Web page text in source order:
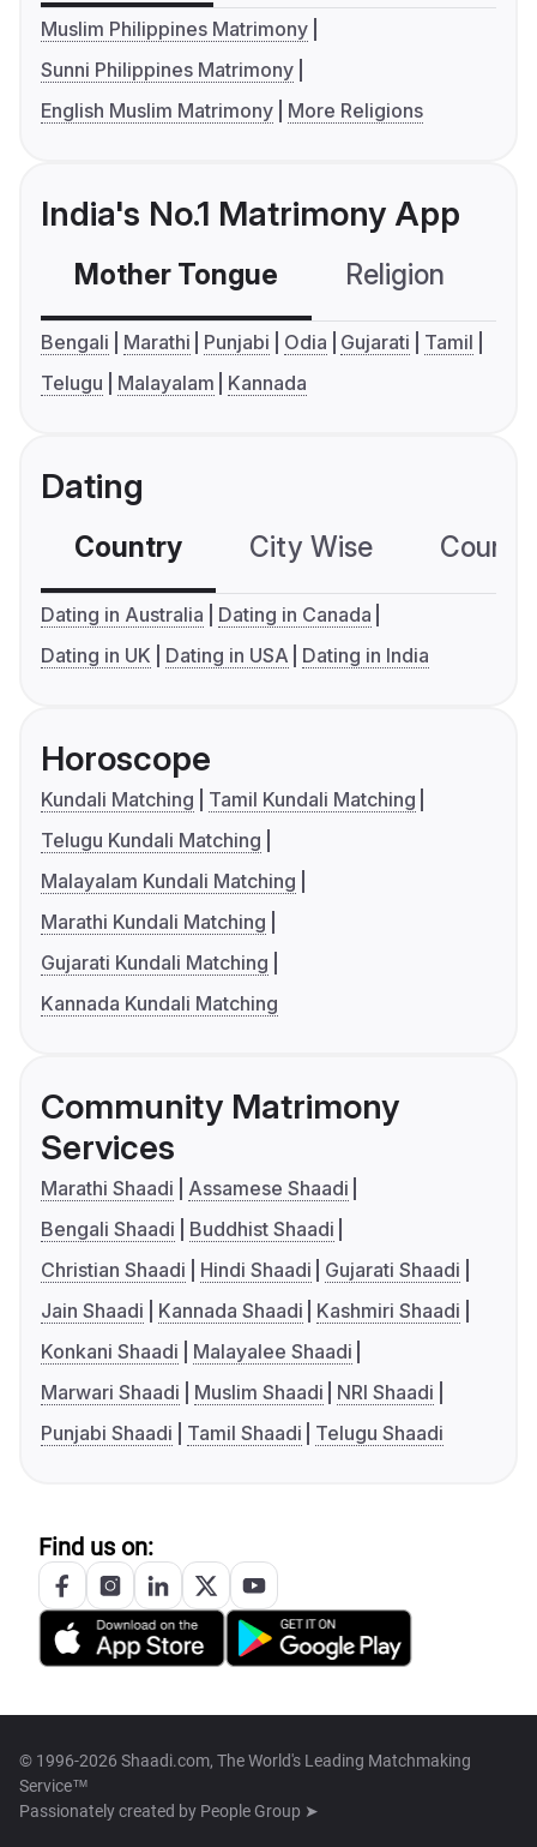
Muslim Philippines Matrimony
Sunni Philippines Matrimony
English Muslim Matrimony
More Religions
India's No.1 Matrimony App
Mother Tongue Religion
Bengali Marathi Punjabi Odia Gujarati
Tamil
Telugu
Malayalam Kannada
Dating
Country City Wise
Dating in Australia
Dating in Canada
Dating in UK
Dating in USA Dating in India
Horoscope
Kundali Matching
Tamil Kundali Matching
Telugu Kundali Matching
Malayalam Kundali Matching
Marathi Kundali Matching
Gujarati Kundali Matching
Kannada Kundali Matching
Community Matrimony
Services
Marathi Shaadi
Assamese Shaadi
Bengali Shaadi
Buddhist Shaadi
Christian Shaadi
Hindi Shaadi
Gujarati Shaadi
Jain Shaadi
Kannada Shaadi
Kashmiri Shaadi
Konkani Shaadi
Malayalee Shaadi
Marwari Shaadi
Muslim Shaadi
NRI Shaadi
Punjabi Shaadi
Tamil Shaadi Telugu Shaadi
Find us on:
© 1996-2026 Shaadi.com, The World's Leading Matchmaking
Service™
Passionately created by People Group ➤